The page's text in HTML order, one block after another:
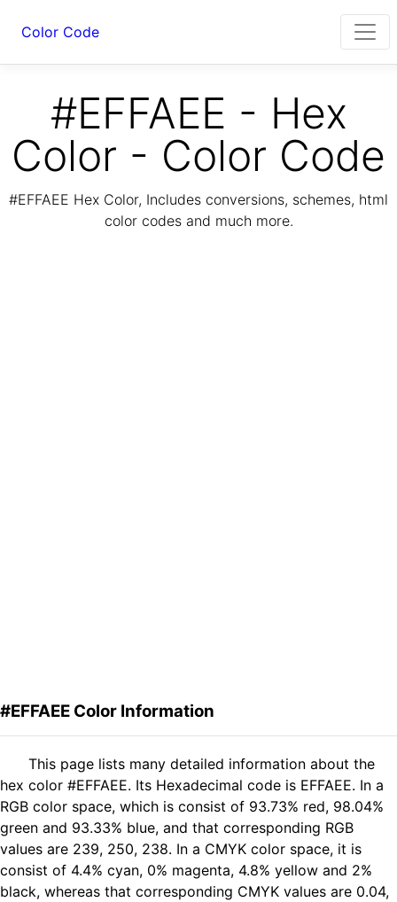
Color Code
#EFFAEE - Hex
Color - Color Code
#EFFAEE Hex Color, Includes conversions, schemes, html
color codes and much more.
#EFFAEE Color Information
This page lists many detailed information about the
hex color #EFFAEE. Its Hexadecimal code is EFFAEE. In a
RGB color space, which is consist of 93.73% red, 98.04%
green and 93.33% blue, and that corresponding RGB
values are 239, 250, 238. In a CMYK color space, it is
consist of 4.4% cyan, 0% magenta, 4.8% yellow and 2%
black, whereas that corresponding CMYK values are 0.04,